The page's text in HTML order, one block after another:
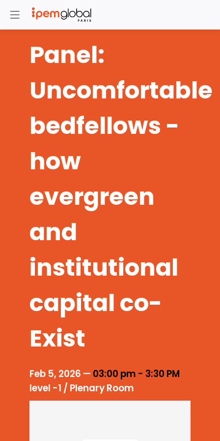
Panel:
Uncomfortable
bedfellows -
how
evergreen
and
institutional
capital co-
Exist
Feb 5, 2026 — 03:00 pm - 3:30 PM
level -1 / Plenary Room